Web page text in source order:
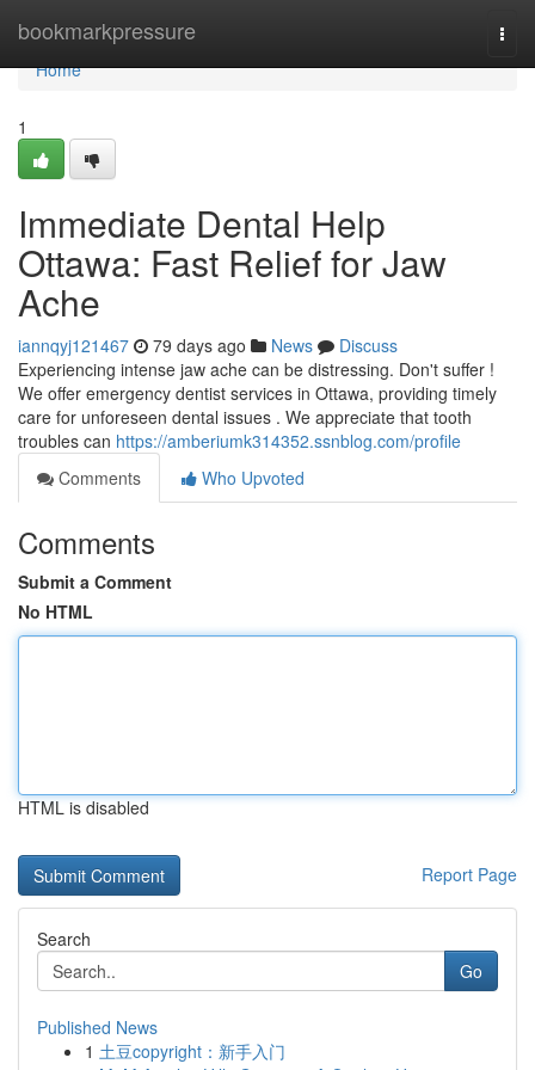
bookmarkpressure
Home
Home
1
Immediate Dental Help
Ottawa: Fast Relief for Jaw
Ache
iannqyj121467 79 days ago News
Discuss
Experiencing intense jaw ache can be distressing. Don't suffer !
We offer emergency dentist services in Ottawa, providing timely
care for unforeseen dental issues . We appreciate that tooth
troubles can https://amberiumk314352.ssnblog.com/profile
Comments
Who Upvoted
Comments
Submit a Comment
No HTML
HTML is disabled
Report Page
Search
Go
Published News
1 土豆copyright：新手入门